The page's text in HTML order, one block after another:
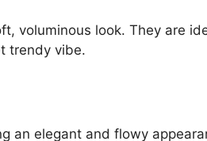
voluminous look. They are
trendy vibe.
an elegant and flowy